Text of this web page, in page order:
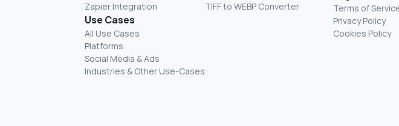
Zapier Integration
Use Cases
All Use Cases
Platforms
Social Media & Ads
Industries & Other Use-Cases
TIFF to WEBP Converter
Terms of
Privacy Policy
Cookies Policy